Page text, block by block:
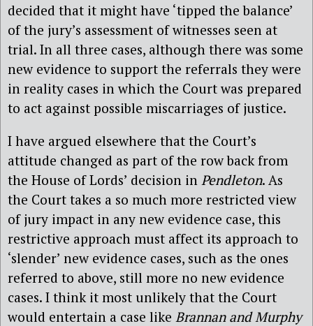
decided that it might have ‘tipped the balance’
of the jury’s assessment of witnesses seen at
trial. In all three cases, although there was some
new evidence to support the referrals they were
in reality cases in which the Court was prepared
to act against possible miscarriages of justice.
I have argued elsewhere that the Court’s
attitude changed as part of the row back from
the House of Lords’ decision in Pendleton. As
the Court takes a so much more restricted view
of jury impact in any new evidence case, this
restrictive approach must affect its approach to
‘slender’ new evidence cases, such as the ones
referred to above, still more no new evidence
cases. I think it most unlikely that the Court
would entertain a case like Brannan and Murphy